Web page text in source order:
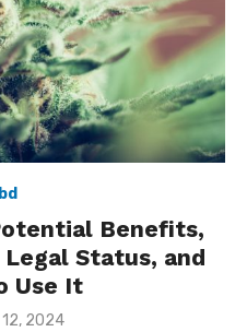
Benefits,
Status, and
Use It
2024